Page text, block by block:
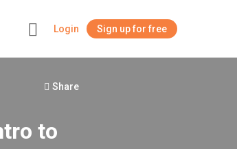
Login Sign up for free
Share
to